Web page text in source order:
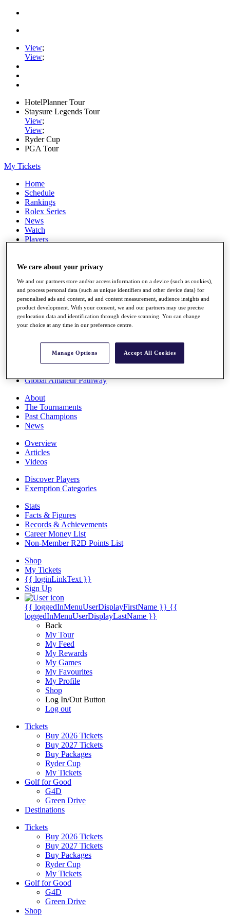
View;
View;
HotelPlanner Tour
Staysure Legends Tour
View;
View;
Ryder Cup
PGA Tour
My Tickets
Home
Schedule
Rankings
Rolex Series
News
Watch
Players
Destinations
Full Schedule
All You Need to Know
Overview
Rankings
Race to Dubai Rankings Bonus Pool
Global Amateur Pathway
About
The Tournaments
Past Champions
News
Overview
Articles
Videos
Discover Players
Exemption Categories
Stats
Facts & Figures
Records & Achievements
Career Money List
Non-Member R2D Points List
Shop
My Tickets
{{ loginLinkText }}
Sign Up
{{ loggedInMenuUserDisplayFirstName }} {{
loggedInMenuUserDisplayLastName }}
Back
My Tour
My Feed
My Rewards
My Games
My Favourites
My Profile
Shop
Log In/Out Button
Log out
Tickets
Buy 2026 Tickets
Buy 2027 Tickets
Buy Packages
Ryder Cup
My Tickets
Golf for Good
G4D
Green Drive
Destinations
Tickets
Buy 2026 Tickets
Buy 2027 Tickets
Buy Packages
Ryder Cup
My Tickets
Golf for Good
G4D
Green Drive
Shop
We care about your privacy
We and our partners store and/or access information on a device (such as cookies),
and process personal data (such as unique identifiers and other device data) for
personalised ads and content, ad and content measurement, audience insights and
product development. With your consent, we and our partners may use precise
geolocation data and identification through device scanning. You can change
your choice at any time in our preference centre.
Manage Options Accept All Cookies